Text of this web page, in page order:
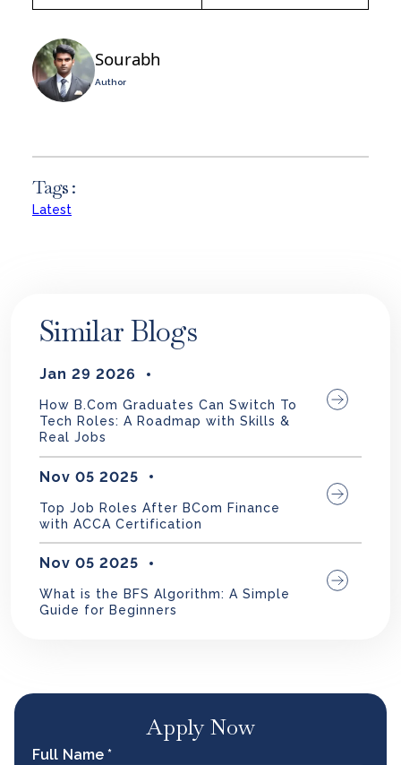
Sourabh
Author
Tags :
Latest
Similar Blogs
Jan 29 2026
How B.Com Graduates Can Switch To
Tech Roles: A Roadmap with Skills &
Real Jobs
Nov 05 2025
Top Job Roles After BCom Finance
with ACCA Certification
Nov 05 2025
What is the BFS Algorithm: A Simple
Guide for Beginners
Apply Now
Full Name *